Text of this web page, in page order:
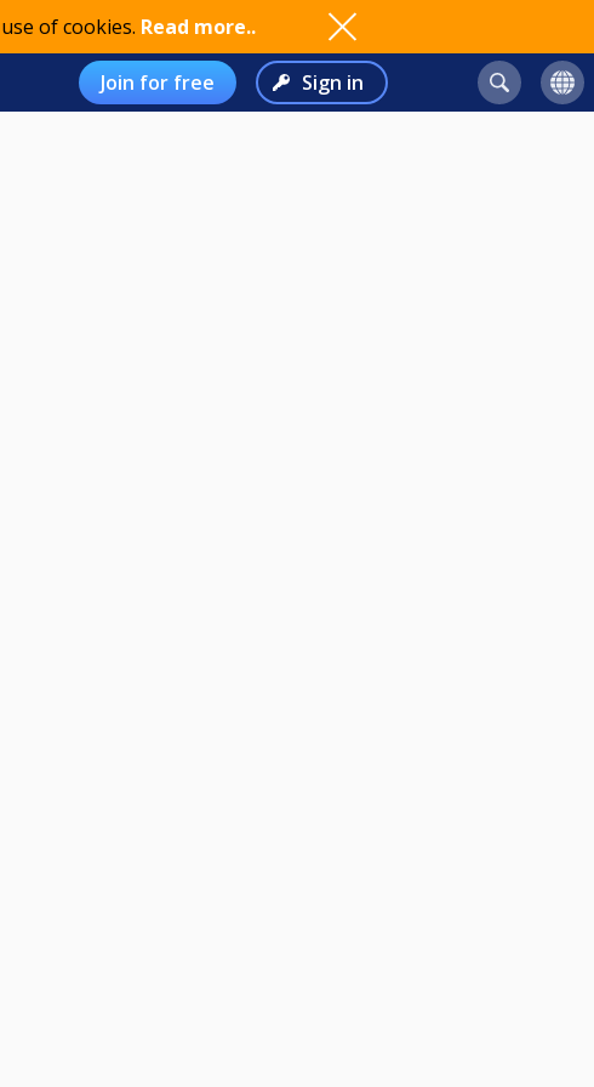
of cookies. Read more..
Join for free Sign in